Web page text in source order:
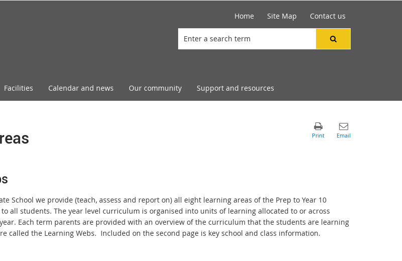
Home Site Map Contact us
Facilities Calendar and news Our community Support and resources
School we provide (teach, assess and report on) all eight learning areas of the Prep to Year 10
all students. The year level curriculum is organised into units of learning allocated to or across
Each term parents are provided with an overview of the curriculum that the students are learning
called the Learning Webs. Included on the second page is key school and class information.